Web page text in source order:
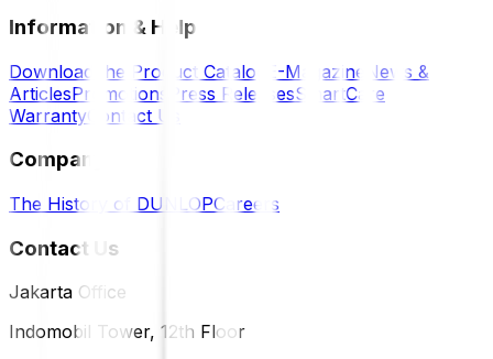
Information & Help
Download the Product Catalog E-Magazine
News &
ArticlesPromotions Press ReleasesSmartCare
Warranty Contact Us
Company
The History of DUNLOPCareers
Contact Us
Jakarta Office
Indomobil Tower, 12th Floor